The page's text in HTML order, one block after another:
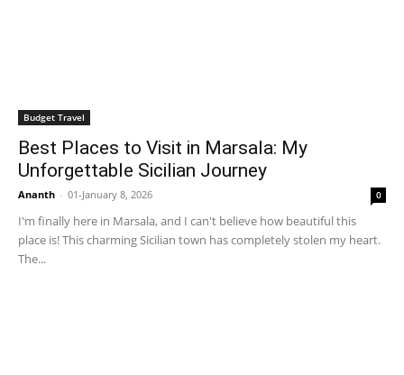
Budget Travel
Best Places to Visit in Marsala: My
Unforgettable Sicilian Journey
Ananth - 01-January 8, 2026 0
I'm finally here in Marsala, and I can't believe how beautiful this
place is! This charming Sicilian town has completely stolen my heart.
The...